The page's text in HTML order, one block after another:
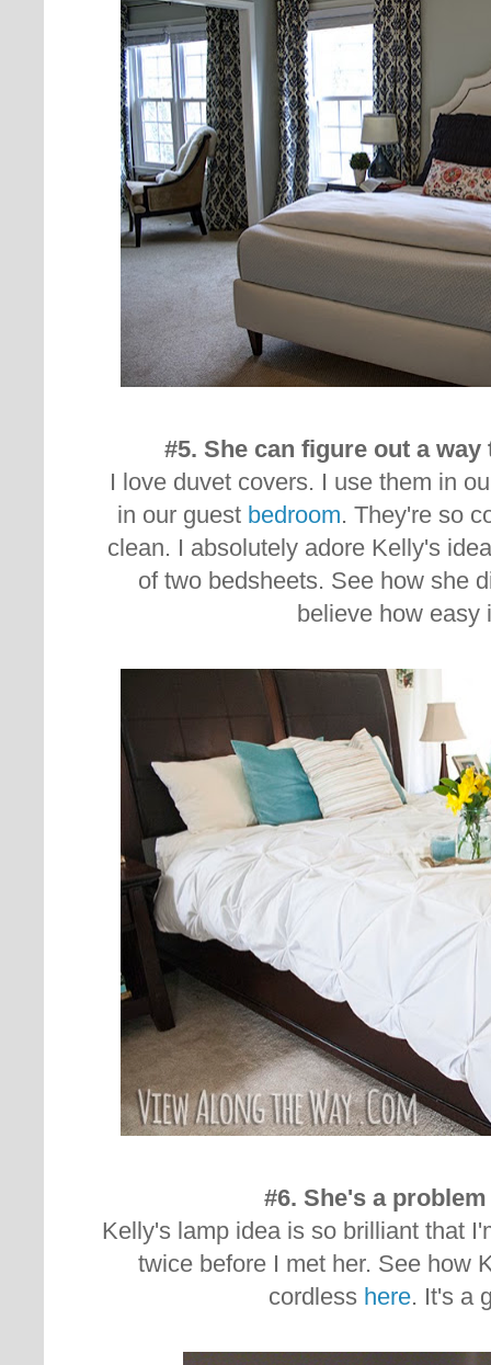
#5. She can figure out a
I love duvet covers. I use them in
in our guest bedroom. They're so
clean. I absolutely adore Kelly's
of two bedsheets. See how she
believe how
#6. She's a
Kelly's lamp idea is so brilliant that
twice before I met her. See how
cordless here. It's a